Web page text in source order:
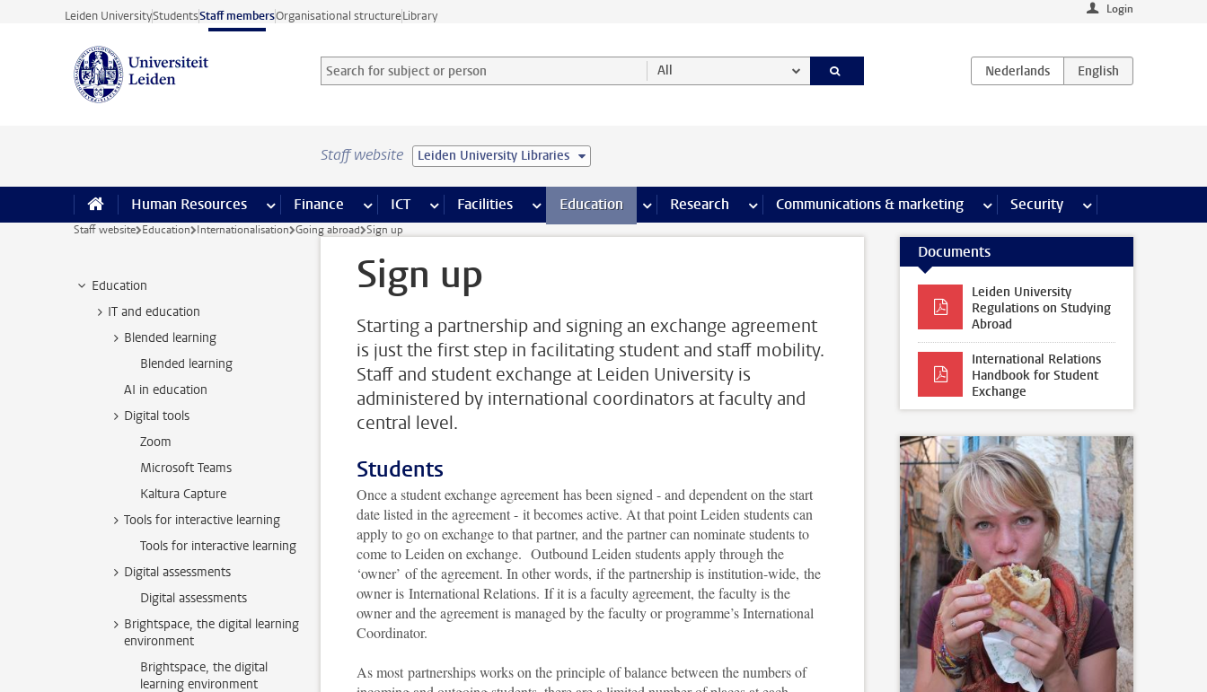
Skip to main content
Leiden UniversityStudentsStaff membersOrganisational structureLibrary Login
Search for subject or person and select category
Searchterm All
Staff website Leiden University Libraries
Human Resources more Human Resources pages
Finance more Finance pages
ICT more ICT pages
Facilities more Facilities pages
Education more Education pages
Research more Research pages
Communications & marketing more Communications & marketing
Security more Security pages
Staff website Education Internationalisation Going abroad Sign up
Education
IT and education
Blended learning
Blended learning
AI in education
Digital tools
Zoom
Microsoft Teams
Kaltura Capture
Tools for interactive learning
Tools for interactive learning
Digital assessments
Digital assessments
Brightspace, the digital learning
environment
Brightspace, the digital
learning environment
Sign up
Starting a partnership and signing an exchange agreement
is just the first step in facilitating student and staff mobility.
Staff and student exchange at Leiden University is
administered by international coordinators at faculty and
central level.
Students
Once a student exchange agreement has been signed - and dependent on the start
date listed in the agreement - it becomes active. At that point Leiden students can
apply to go on exchange to that partner, and the partner can nominate students to
come to Leiden on exchange. Outbound Leiden students apply through the
‘owner’ of the agreement. In other words, if the partnership is institution-wide, the
owner is International Relations. If it is a faculty agreement, the faculty is the
owner and the agreement is managed by the faculty or programme’s International
Coordinator.
As most partnerships works on the principle of balance between the numbers of
Documents
Leiden University
Regulations on Studying
Abroad
International Relations
Handbook for Student
Exchange